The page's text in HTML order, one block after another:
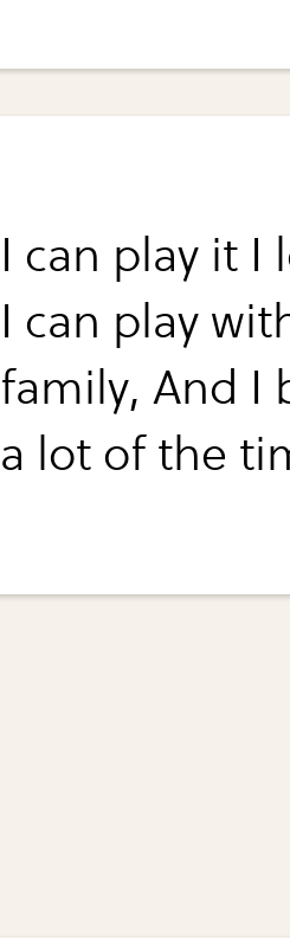
I can play it I
I can play
family, And I
a lot of the